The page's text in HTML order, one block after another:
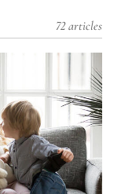
72 articles